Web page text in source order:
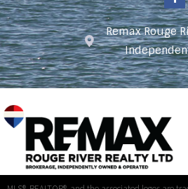
Remax Rouge